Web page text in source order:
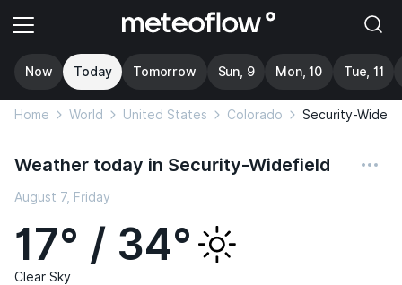
Now Today Tomorrow Sun, 9 Mon, 10 Tue, 11
Home World United States Colorado Security-
Weather today in Security-Widefield
August 7, Friday
17° / 34°
Clear Sky